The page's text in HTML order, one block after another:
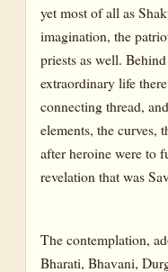
yet most of all as
imagination, the
priests as well.
extraordinary life
connecting thread,
elements, the curves,
after heroine were to
revelation that was
The contemplation,
Bharati, Bhavani,